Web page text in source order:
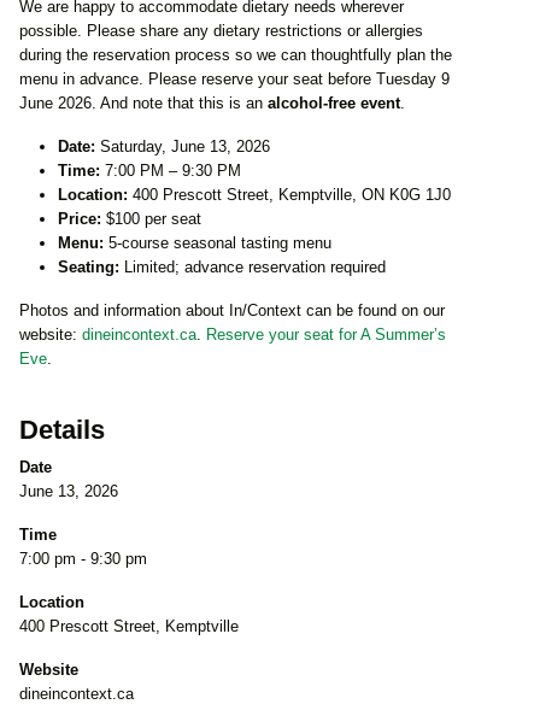
We are happy to accommodate dietary needs wherever
possible. Please share any dietary restrictions or allergies
during the reservation process so we can thoughtfully plan the
menu in advance. Please reserve your seat before Tuesday 9
June 2026. And note that this is an alcohol-free event.
Date: Saturday, June 13, 2026
Time: 7:00 PM – 9:30 PM
Location: 400 Prescott Street, Kemptville, ON K0G 1J0
Price: $100 per seat
Menu: 5-course seasonal tasting menu
Seating: Limited; advance reservation required
Photos and information about In/Context can be found on our
website: dineincontext.ca
Reserve your seat for A Summer’s
Eve
Details
Date
June 13, 2026
Time
7:00 pm - 9:30 pm
Location
400 Prescott Street, Kemptville
Website
dineincontext.ca